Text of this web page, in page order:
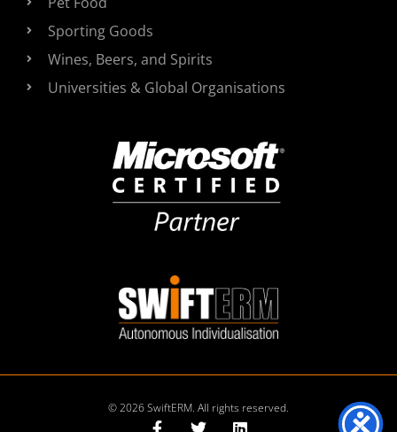
Sporting Goods
Wines, Beers, and Spirits
Universities & Global Organisations
© 2026 SwiftERM. All rights reserved.